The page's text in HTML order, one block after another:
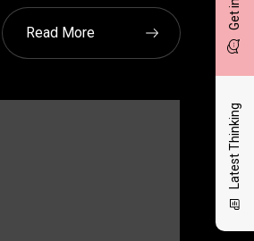
Latest Thinking
Read More